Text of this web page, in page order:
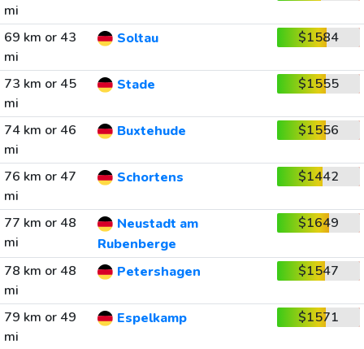
mi
69 km or 43
mi
Soltau $1584
73 km or 45
mi
Stade $1555
74 km or 46
mi
Buxtehude $1556
76 km or 47
mi
Schortens $1442
77 km or 48
mi
Neustadt am
Rubenberge
$1649
78 km or 48
mi
Petershagen $1547
79 km or 49
mi
Espelkamp $1571